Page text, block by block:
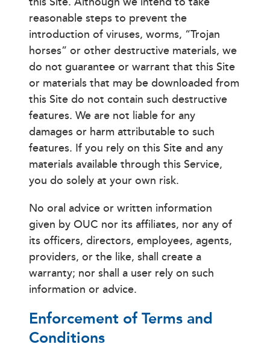
reasonable steps to prevent the
introduction of viruses, worms, “Trojan
horses” or other destructive materials, we
do not guarantee or warrant that this Site
or materials that may be downloaded from
this Site do not contain such destructive
features. We are not liable for any
damages or harm attributable to such
features. If you rely on this Site and any
materials available through this Service,
you do solely at your own risk.
No oral advice or written information
given by OUC nor its affiliates, nor any of
its officers, directors, employees, agents,
providers, or the like, shall create a
warranty; nor shall a user rely on such
information or advice.
Enforcement of Terms and
Conditions